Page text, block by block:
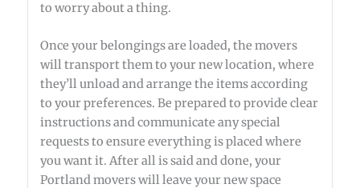
to worry about a thing.
Once your belongings are loaded, the movers
will transport them to your new location, where
they’ll unload and arrange the items according
to your preferences. Be prepared to provide clear
instructions and communicate any special
requests to ensure everything is placed where
you want it. After all is said and done, your
Portland movers will leave your new space